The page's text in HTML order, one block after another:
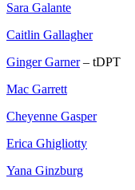
Sara Galante
Caitlin Gallagher
Ginger Garner– tDPT
Mac Garrett
Cheyenne Gasper
Erica Ghigliotty
Yana Ginzburg